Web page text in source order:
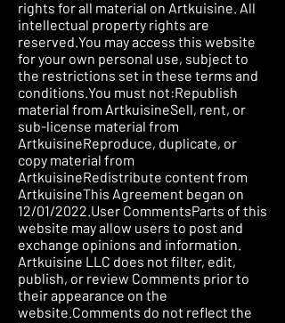
rights for all material on Artkuisine. All
intellectual property rights are
reserved.You may access this website
for your own personal use, subject to
the restrictions set in these terms and
conditions.You must not:Republish
material from ArtkuisineSell, rent, or
sub-license material from
ArtkuisineReproduce, duplicate, or
copy material from
ArtkuisineRedistribute content from
ArtkuisineThis Agreement began on
12/01/2022.User CommentsParts of this
website may allow users to post and
exchange opinions and information.
Artkuisine LLC does not filter, edit,
publish, or review Comments prior to
their appearance on the
website.Comments do not reflect the